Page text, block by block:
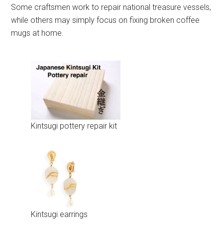
Some craftsmen work to repair national treasure vessels,
while others may simply focus on fixing broken coffee
mugs at home.
Kintsugi pottery repair kit
Kintsugi earrings